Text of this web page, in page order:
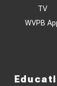
TV
WVPB